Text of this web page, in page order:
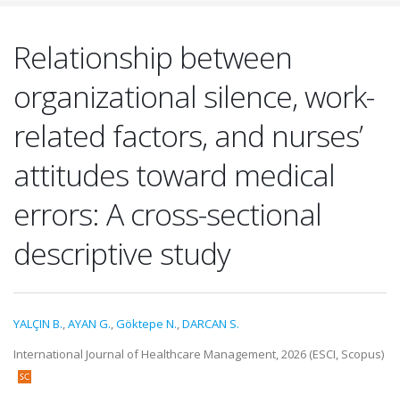
Relationship between
organizational silence, work-
related factors, and nurses’
attitudes toward medical
errors: A cross-sectional
descriptive study
YALÇIN B.,AYAN G.,Göktepe N.,DARCAN S.
International Journal of Healthcare Management, 2026 (ESCI, Scopus)